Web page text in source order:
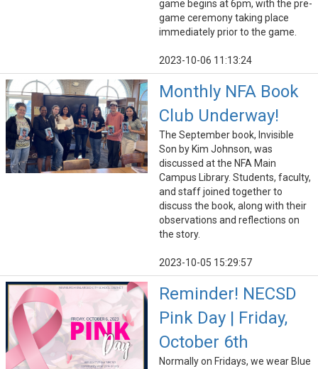
game begins at 6pm, with the pre-
game ceremony taking place
immediately prior to the game.
2023-10-06 11:13:24
Monthly NFA Book
Club Underway!
The September book, Invisible
Son by Kim Johnson, was
discussed at the NFA Main
Campus Library. Students, faculty,
and staff joined together to
discuss the book, along with their
observations and reflections on
the story.
2023-10-05 15:29:57
Reminder! NECSD
Pink Day | Friday,
October 6th
Normally on Fridays, we wear Blue